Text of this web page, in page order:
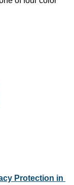
Protection in